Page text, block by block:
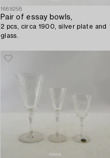
1669258
Pair of essay bowls,
2 pcs, circa 1900, silver plate and
glass.